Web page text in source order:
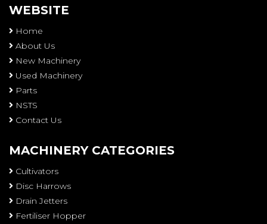
WEBSITE
Home
About Us
New Machinery
Used Machinery
Parts
NSTS
Contact Us
MACHINERY CATEGORIES
Cultivators
Disc Harrows
Drain Jetters
Fertiliser Hopper